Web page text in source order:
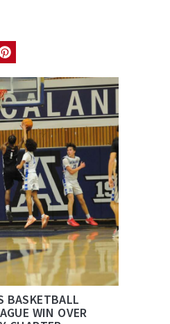
BASKETBALL
WIN OVER